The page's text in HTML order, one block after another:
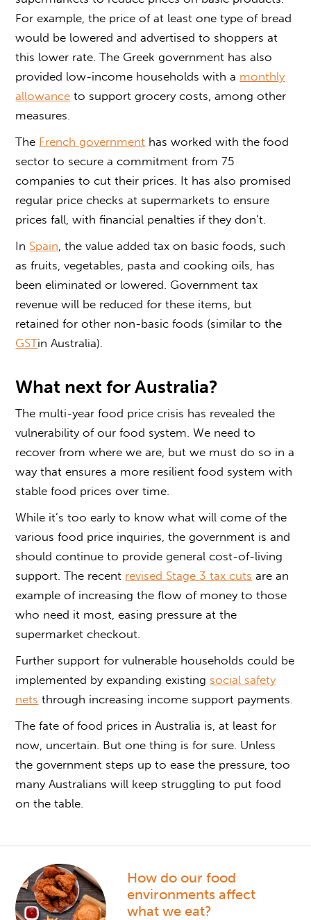
For example, the price of at least one type of bread
would be lowered and advertised to shoppers at
this lower rate. The Greek government has also
provided low-income households with a monthly
allowance to support grocery costs, among other
measures.
The French government has worked with the food
sector to secure a commitment from 75
companies to cut their prices. It has also promised
regular price checks at supermarkets to ensure
prices fall, with financial penalties if they don’t.
In Spain , the value added tax on basic foods, such
as fruits, vegetables, pasta and cooking oils, has
been eliminated or lowered. Government tax
revenue will be reduced for these items, but
retained for other non-basic foods (similar to the
GSTin Australia).
What next for Australia?
The multi-year food price crisis has revealed the
vulnerability of our food system. We need to
recover from where we are, but we must do so in a
way that ensures a more resilient food system with
stable food prices over time.
While it’s too early to know what will come of the
various food price inquiries, the government is and
should continue to provide general cost-of-living
support. The recent revised Stage 3 tax cuts are an
example of increasing the flow of money to those
who need it most, easing pressure at the
supermarket checkout.
Further support for vulnerable households could be
implemented by expanding existing social safety
nets through increasing income support payments.
The fate of food prices in Australia is, at least for
now, uncertain. But one thing is for sure. Unless
the government steps up to ease the pressure, too
many Australians will keep struggling to put food
on the table.
How do our food
environments affect
what we eat?